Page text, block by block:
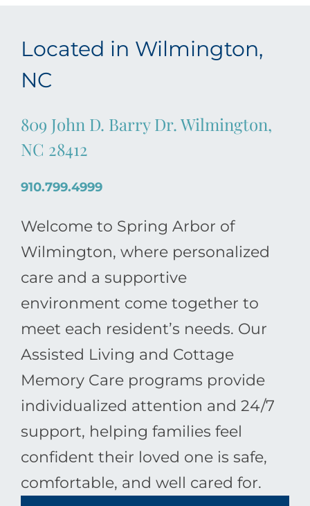
Located in Wilmington,
NC
809 John D. Barry Dr. Wilmington,
NC 28412
910.799.4999
Welcome to Spring Arbor of
Wilmington, where personalized
care and a supportive
environment come together to
meet each resident’s needs. Our
Assisted Living and Cottage
Memory Care programs provide
individualized attention and 24/7
support, helping families feel
confident their loved one is safe,
comfortable, and well cared for.